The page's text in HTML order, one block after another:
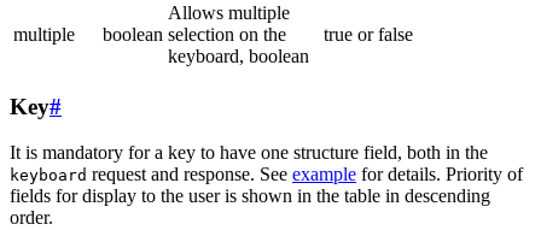
multiple boolean
Allows multiple
selection on the
keyboard, boolean
true or false
Key#
It is mandatory for a key to have one structure field, both in the
keyboard request and response. See example for details. Priority of
fields for display to the user is shown in the table in descending
order.